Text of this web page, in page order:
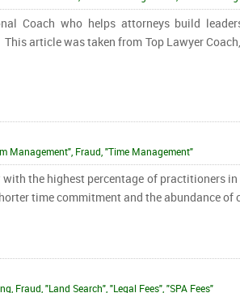
Coach who helps attorneys build
article was taken from Top Lawyer
Management", Fraud, "Time Management"
the highest percentage of practitioners
time commitment and the abundance of
Fraud, "Land Search", "Legal Fees", "SPA Fees"